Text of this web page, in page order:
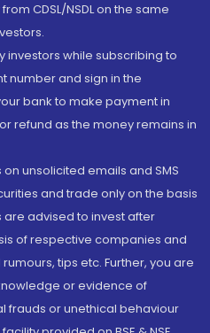
CDSL/NSDL on the same
investors while subscribing to
number and sign in the
bank to make payment in
refund as the money remains in
unsolicited emails and SMS
and trade only on the basis
advised to invest after
of respective companies and
tips etc. Further, you are
or evidence of
frauds or unethical behaviour